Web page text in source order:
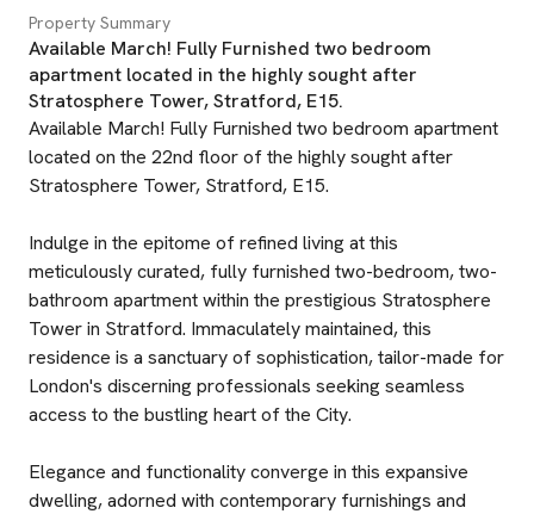
Property Summary
Available March! Fully Furnished two bedroom
apartment located in the highly sought after
Stratosphere Tower, Stratford, E15.
Available March! Fully Furnished two bedroom apartment
located on the 22nd floor of the highly sought after
Stratosphere Tower, Stratford, E15.
Indulge in the epitome of refined living at this
meticulously curated, fully furnished two-bedroom, two-
bathroom apartment within the prestigious Stratosphere
Tower in Stratford. Immaculately maintained, this
residence is a sanctuary of sophistication, tailor-made for
London's discerning professionals seeking seamless
access to the bustling heart of the City.
Elegance and functionality converge in this expansive
dwelling, adorned with contemporary furnishings and